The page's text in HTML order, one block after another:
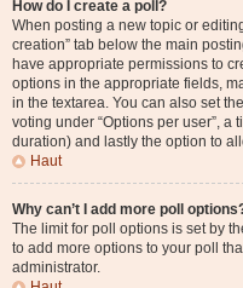
How do I create a poll?
When posting a new topic or
creation” tab below the main
have appropriate permissions to
options in the appropriate fields,
in the textarea. You can also set
voting under “Options per user”, a
duration) and lastly the option to
Haut
Why can’t I add more poll
The limit for poll options is set by
to add more options to your poll
administrator.